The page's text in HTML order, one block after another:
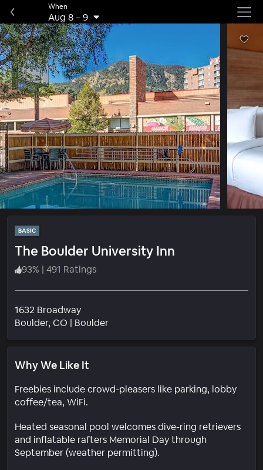
When
Aug 8–9
BASIC
The Boulder University Inn
93% | 491 Ratings
1632 Broadway
Boulder, CO | BoulderNeighborhood
Why We Like It
Freebies include crowd-pleasers like parking, lobby
coffee/tea, WiFi.
Heated seasonal pool welcomes dive-ring retrievers
and inflatable rafters Memorial Day through
September (weather permitting).